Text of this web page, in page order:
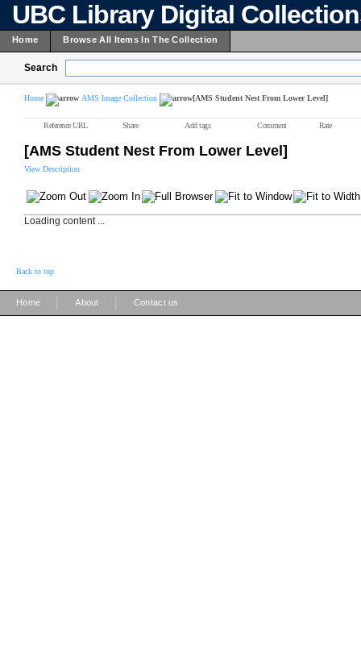
UBC Library Digital
Home Browse All Items In The Collection
Search
Home AMS Image Collection [AMS Student Nest From Lower Level]
Reference URL Share Add tags Comment Rate
[AMS Student Nest From Lower Level]
View Description
Loading content ...
Back to top
Home About Contact us